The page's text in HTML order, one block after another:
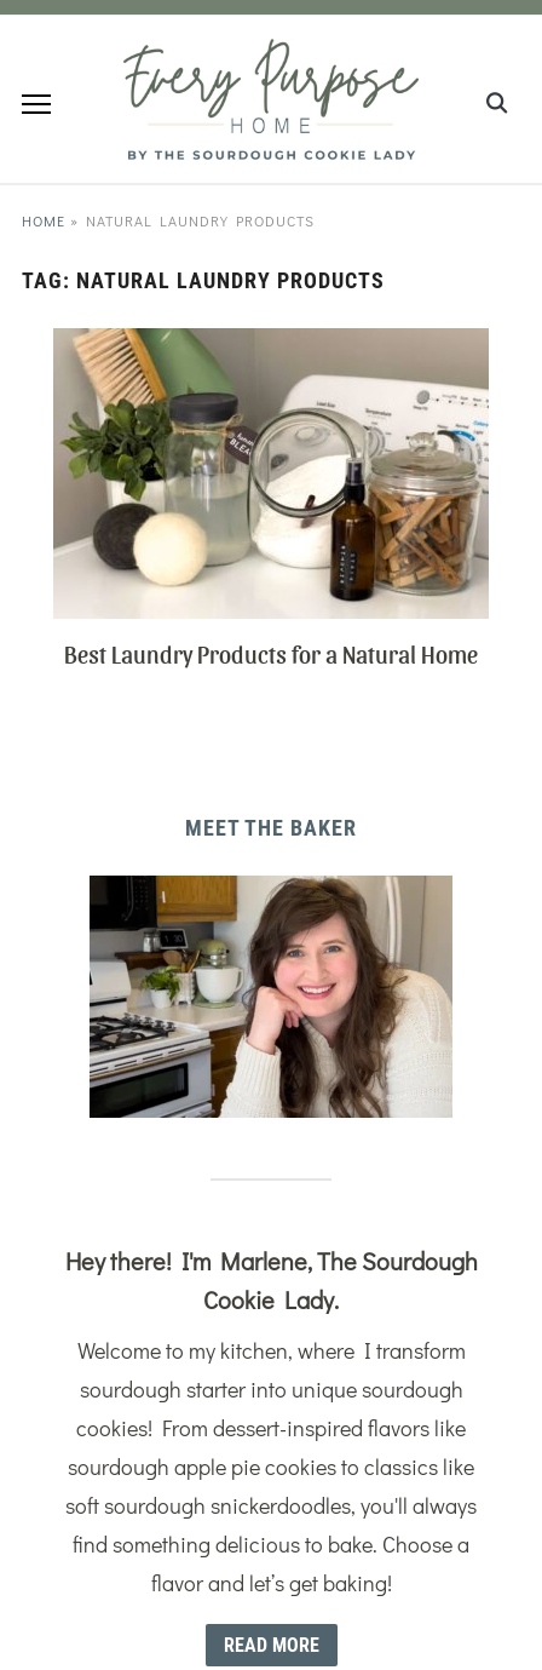
HOME » NATURAL LAUNDRY PRODUCTS
TAG: NATURAL LAUNDRY PRODUCTS
Best Laundry Products for a Natural Home
MEET THE BAKER
Hey there! I'm Marlene, The Sourdough
Cookie Lady.
Welcome to my kitchen, where I transform
sourdough starter into unique sourdough
cookies! From dessert-inspired flavors like
sourdough apple pie cookies to classics like
soft sourdough snickerdoodles, you'll always
find something delicious to bake. Choose a
flavor and let’s get baking!
READ MORE